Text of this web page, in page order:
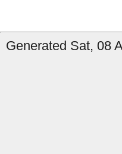
Generated Sat, 08